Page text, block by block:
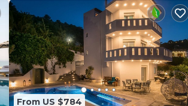
From US $784